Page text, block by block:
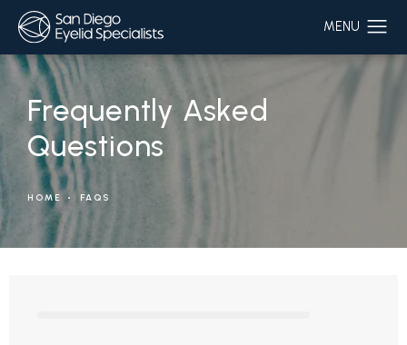
Frequently Asked
Questions
HOME FAQS